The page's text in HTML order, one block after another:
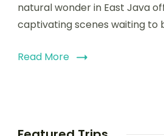
natural wonder in East Java
captivating scenes waiting to
Read More